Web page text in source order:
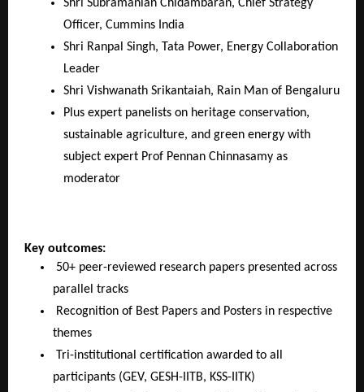
Shri Subramanian Chidambaran, Chief Strategy
Officer, Cummins India
Shri Ranpal Singh, Tata Power, Energy Collaboration
Leader
Shri Vishwanath Srikantaiah, Rain Man of Bengaluru
Plus expert panelists on heritage conservation,
sustainable agriculture, and green energy with
subject expert Prof Pennan Chinnasamy as
moderator
Key outcomes:
50+ peer-reviewed research papers presented across
parallel tracks
Recognition of Best Papers and Posters in respective
themes
Tri-institutional certification awarded to all
participants (GEV, GESH-IITB, KSS-IITK)